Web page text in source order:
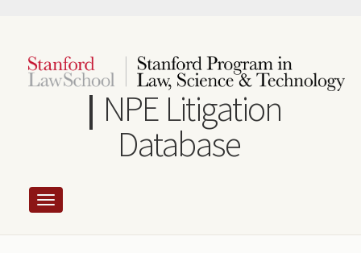
content
NPE Litigation
Database